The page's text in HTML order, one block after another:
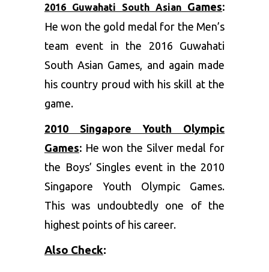
2016 Guwahati South Asian Games:
He won the gold medal for the Men’s
team event in the 2016 Guwahati
South Asian Games, and again made
his country proud with his skill at the
game.
2010 Singapore Youth Olympic
Games: He won the Silver medal for
the Boys’ Singles event in the 2010
Singapore Youth Olympic Games.
This was undoubtedly one of the
highest points of his career.
Also Check: